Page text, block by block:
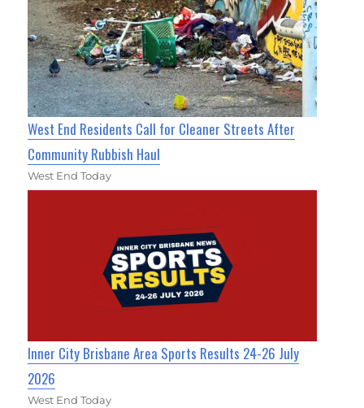
West End Residents Call for Cleaner Streets After
Community Rubbish Haul
West End Today
Inner City Brisbane Area Sports Results 24-26 July
2026
West End Today